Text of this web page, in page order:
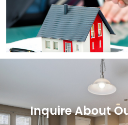
Inquire About